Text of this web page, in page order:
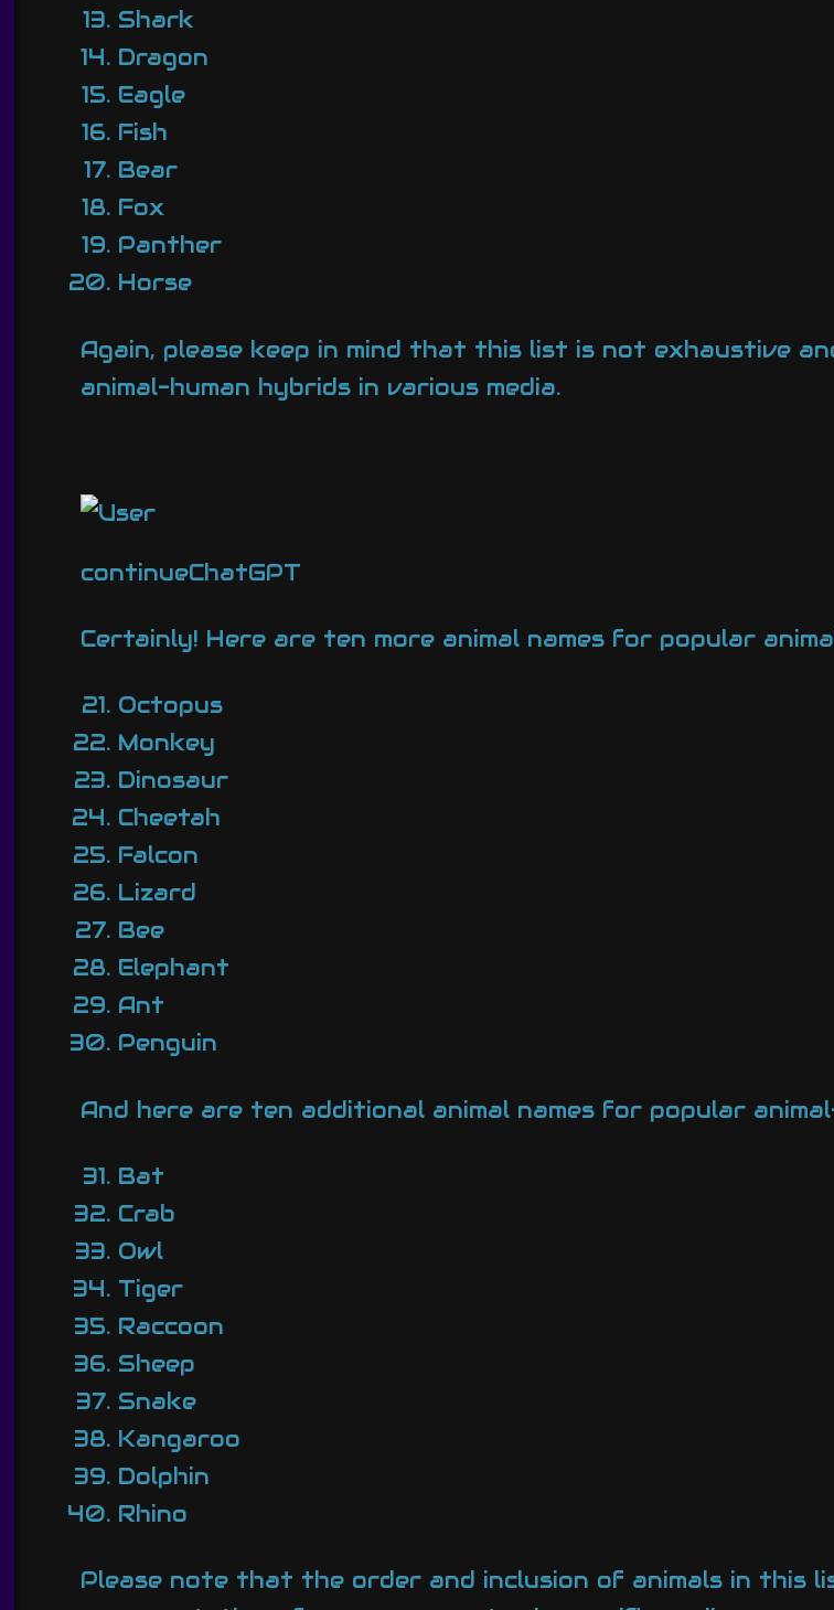
Shark
Dragon
Eagle
Fish
Bear
Fox
Panther
Horse
Again, please keep in mind that this list is not exhaustive
animal-human hybrids in various media.
continueChatGPT
Certainly! Here are ten more animal names for popular
Octopus
Monkey
Dinosaur
Cheetah
Falcon
Lizard
Bee
Elephant
Ant
Penguin
And here are ten additional animal names for popular
Bat
Crab
Owl
Tiger
Raccoon
Sheep
Snake
Kangaroo
Dolphin
Rhino
Please note that the order and inclusion of animals in